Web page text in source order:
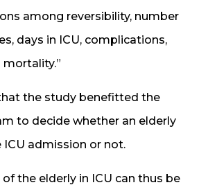
among reversibility, number
days in ICU, complications,
the study benefitted the
to decide whether an elderly
admission or not.
the elderly in ICU can thus be